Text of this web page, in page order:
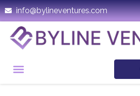
info@bylineventures.com